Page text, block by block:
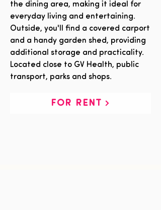
the dining area, making it ideal for
everyday living and entertaining.
Outside, you'll find a covered carport
and a handy garden shed, providing
additional storage and practicality.
Located close to GV Health, public
transport, parks and shops.
FOR RENT